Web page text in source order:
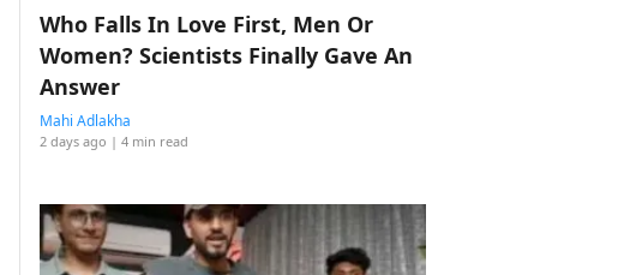
Who Falls In Love First, Men Or
Women? Scientists Finally Gave An
Answer
Mahi Adlakha
2 days ago | 4 min read